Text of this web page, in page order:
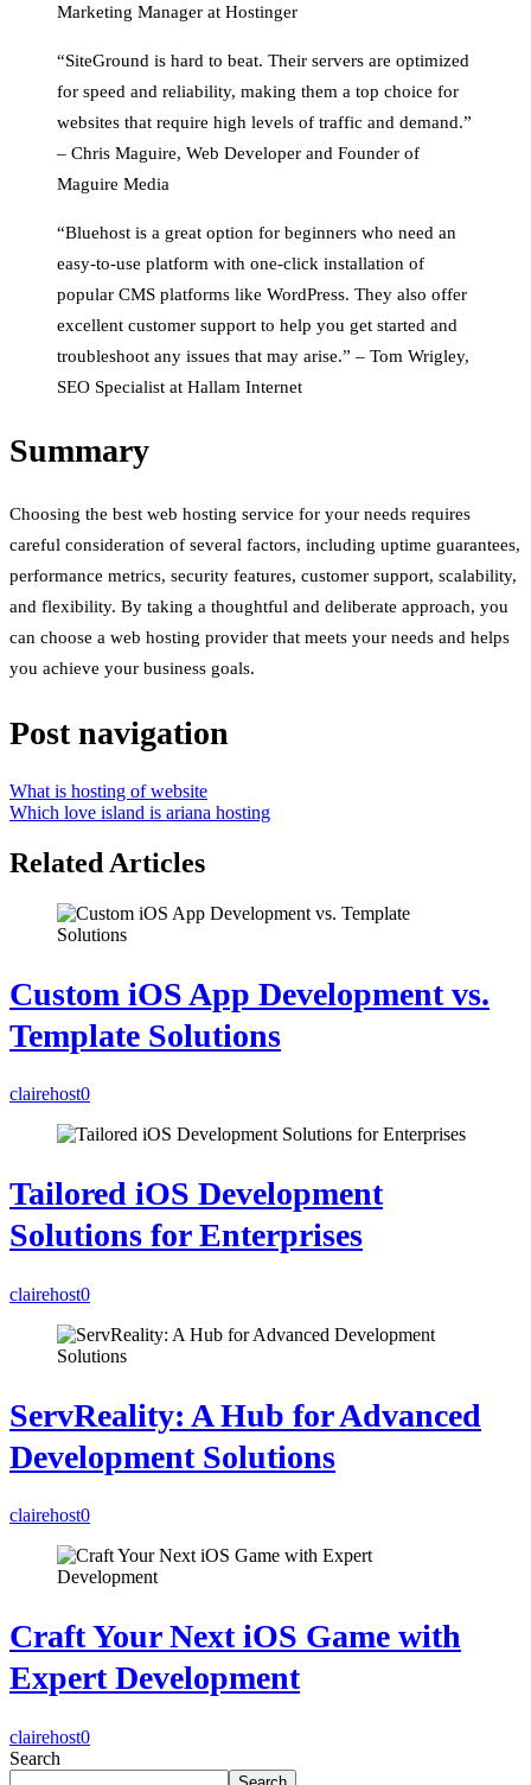
Marketing Manager at Hostinger
“SiteGround is hard to beat. Their servers are optimized
for speed and reliability, making them a top choice for
websites that require high levels of traffic and demand.”
– Chris Maguire, Web Developer and Founder of
Maguire Media
“Bluehost is a great option for beginners who need an
easy-to-use platform with one-click installation of
popular CMS platforms like WordPress. They also offer
excellent customer support to help you get started and
troubleshoot any issues that may arise.” – Tom Wrigley,
SEO Specialist at Hallam Internet
Summary
Choosing the best web hosting service for your needs requires
careful consideration of several factors, including uptime guarantees,
performance metrics, security features, customer support, scalability,
and flexibility. By taking a thoughtful and deliberate approach, you
can choose a web hosting provider that meets your needs and helps
you achieve your business goals.
Post navigation
What is hosting of website
Which love island is ariana hosting
Related Articles
Custom iOS App Development vs.
Template Solutions
clairehost0
Tailored iOS Development
Solutions for Enterprises
clairehost0
ServReality: A Hub for Advanced
Development Solutions
clairehost0
Craft Your Next iOS Game with
Expert Development
clairehost0
Search
Search